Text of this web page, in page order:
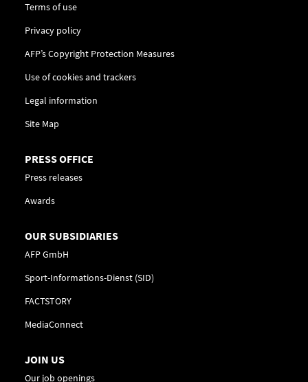
Terms of use
Privacy policy
AFP’s Copyright Protection Measures
Use of cookies and trackers
Legal information
Site Map
PRESS OFFICE
Press releases
Awards
OUR SUBSIDIARIES
AFP GmbH
Sport-Informations-Dienst (SID)
FACTSTORY
MediaConnect
JOIN US
Our job openings